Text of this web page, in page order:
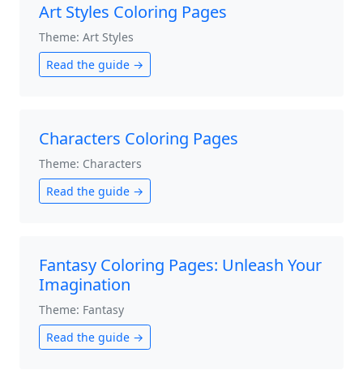
Art Styles Coloring Pages
Theme: Art Styles
Read the guide →
Characters Coloring Pages
Theme: Characters
Read the guide →
Fantasy Coloring Pages: Unleash Your
Imagination
Theme: Fantasy
Read the guide →